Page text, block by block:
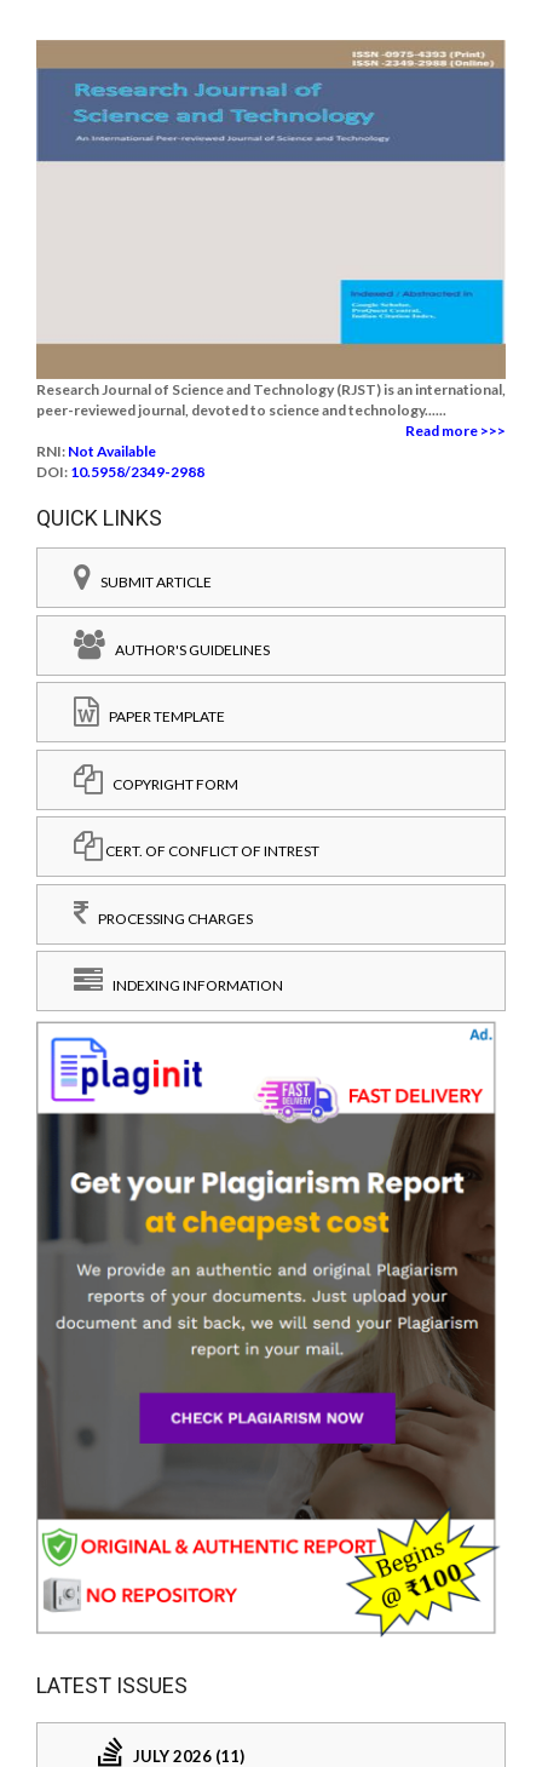
Research Journal of Science and Technology (RJST) is an international,
peer-reviewed journal, devoted to science and technology......
Read more >>>
RNI: Not Available
DOI: 10.5958/2349-2988
QUICK LINKS
SUBMIT ARTICLE
AUTHOR'S GUIDELINES
PAPER TEMPLATE
COPYRIGHT FORM
CERT. OF CONFLICT OF INTREST
PROCESSING CHARGES
INDEXING INFORMATION
LATEST ISSUES
JULY 2026 (11)